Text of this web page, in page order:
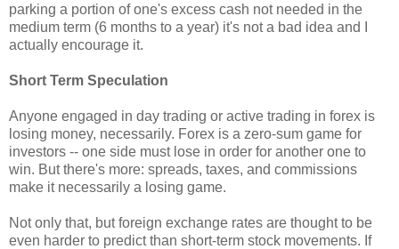
parking a portion of one's excess cash not needed in the
medium term (6 months to a year) it's not a bad idea and I
actually encourage it.
Short Term Speculation
Anyone engaged in day trading or active trading in forex is
losing money, necessarily. Forex is a zero-sum game for
investors -- one side must lose in order for another one to
win. But there's more: spreads, taxes, and commissions
make it necessarily a losing game.
Not only that, but foreign exchange rates are thought to be
even harder to predict than short-term stock movements. If